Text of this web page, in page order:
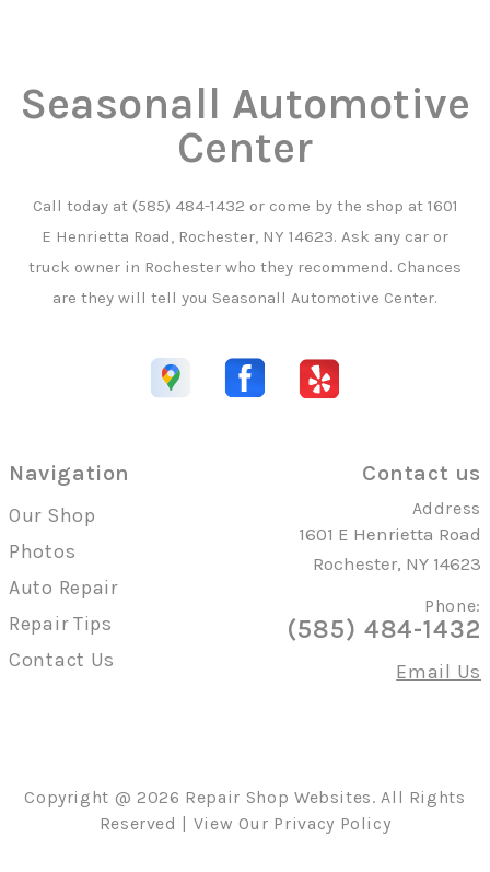
Seasonall Automotive
Center
Call today at (585) 484-1432 or come by the shop at 1601
E Henrietta Road, Rochester, NY 14623. Ask any car or
truck owner in Rochester who they recommend. Chances
are they will tell you Seasonall Automotive Center.
Navigation
Our Shop
Photos
Auto Repair
Repair Tips
Contact Us
Contact us
Address
1601 E Henrietta Road
Rochester, NY 14623
Phone:
(585) 484-1432
Email Us
Copyright @ 2026 Repair Shop Websites. All Rights
Reserved | View Our Privacy Policy